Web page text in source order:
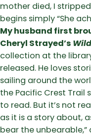
mother died, I
begins simply “She
My husband first
Cheryl Strayed’s Wild
collection at the
released. He loves
sailing around the
the Pacific Crest Trail
to read. But it’s not
as it is a story about,
bear the